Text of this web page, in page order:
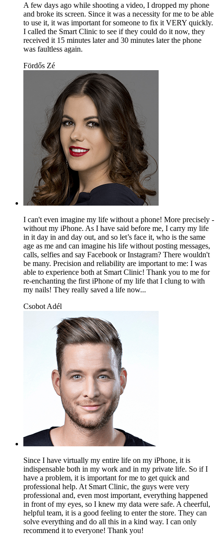
A few days ago while shooting a video, I dropped my phone
and broke its screen. Since it was a necessity for me to be able
to use it, it was important for someone to fix it VERY quickly.
I called the Smart Clinic to see if they could do it now, they
received it 15 minutes later and 30 minutes later the phone
was faultless again.
Fördős Zé
I can't even imagine my life without a phone! More precisely -
without my iPhone. As I have said before me, I carry my life
in it day in and day out, and so let’s face it, who is the same
age as me and can imagine his life without posting messages,
calls, selfies and say Facebook or Instagram? There wouldn't
be many. Precision and reliability are important to me: I was
able to experience both at Smart Clinic! Thank you to me for
re-enchanting the first iPhone of my life that I clung to with
my nails! They really saved a life now...
Csobot Adél
Since I have virtually my entire life on my iPhone, it is
indispensable both in my work and in my private life. So if I
have a problem, it is important for me to get quick and
professional help. At Smart Clinic, the guys were very
professional and, even most important, everything happened
in front of my eyes, so I knew my data were safe. A cheerful,
helpful team, it is a good feeling to enter the store. They can
solve everything and do all this in a kind way. I can only
recommend it to everyone! Thank you!